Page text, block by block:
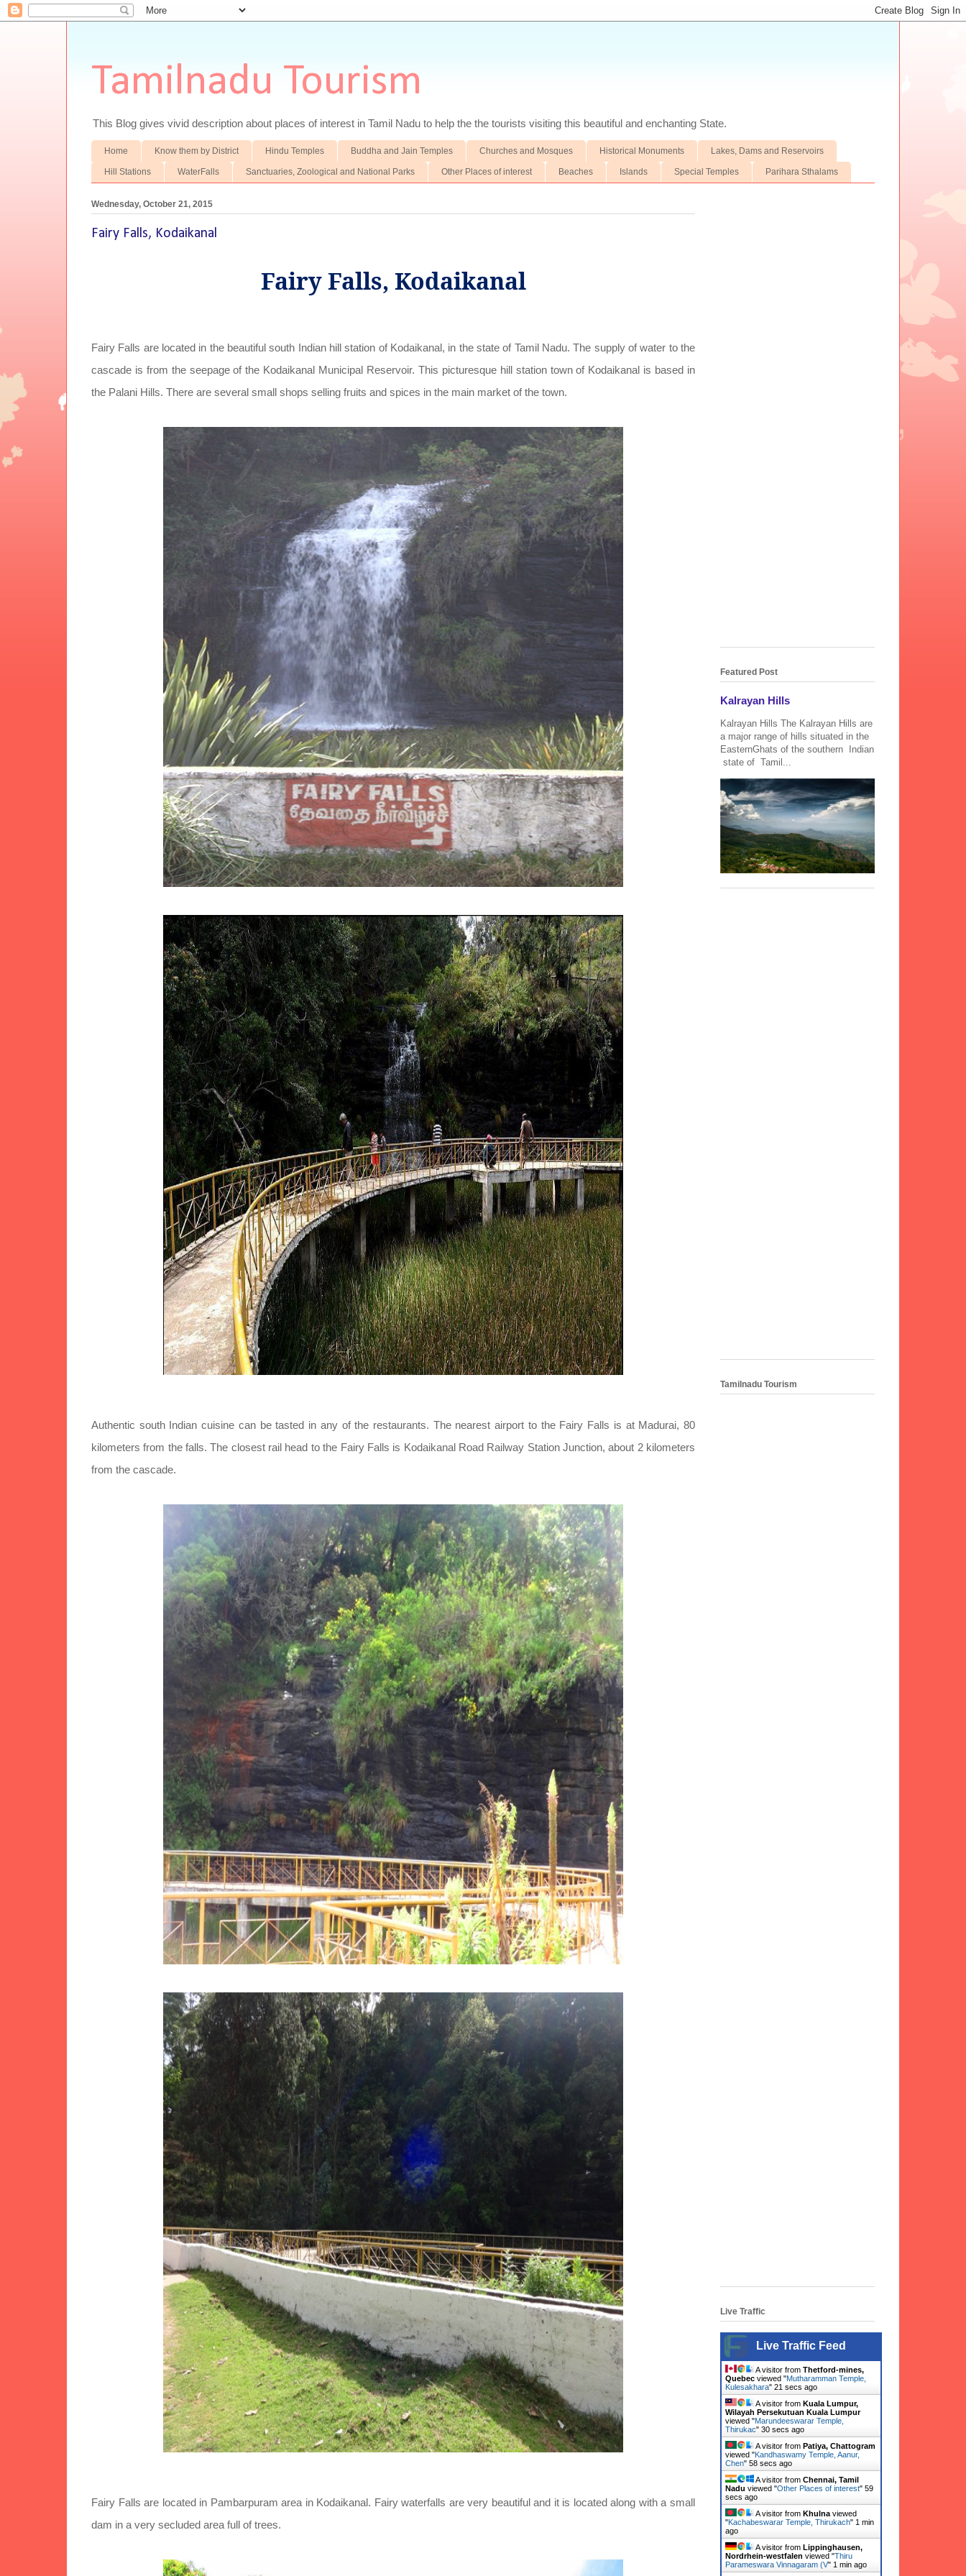
Tamilnadu Tourism
This Blog gives vivid description about places of interest in Tamil Nadu to help the the tourists visiting this beautiful and enchanting State.
Home Know them by District Hindu Temples Buddha and Jain Temples Churches and Mosques Historical Monuments Lakes, Dams and Reservoirs
Hill Stations WaterFalls Sanctuaries, Zoological and National Parks Other Places of interest Beaches Islands Special Temples Parihara Sthalams
Wednesday, October 21, 2015
Fairy Falls, Kodaikanal
Fairy Falls, Kodaikanal
Fairy Falls are located in the beautiful south Indian hill station of Kodaikanal, in the state of Tamil Nadu. The supply of water to the
cascade is from the seepage of the Kodaikanal Municipal Reservoir. This picturesque hill station town of Kodaikanal is based in
the Palani Hills. There are several small shops selling fruits and spices in the main market of the town.
Authentic south Indian cuisine can be tasted in any of the restaurants. The nearest airport to the Fairy Falls is at Madurai, 80
kilometers from the falls. The closest rail head to the Fairy Falls is Kodaikanal Road Railway Station Junction, about 2 kilometers
from the cascade.
Fairy Falls are located in Pambarpuram area in Kodaikanal. Fairy waterfalls are very beautiful and it is located along with a small
dam in a very secluded area full of trees.
Featured Post
Kalrayan Hills
Kalrayan Hills The Kalrayan Hills are
a major range of hills situated in the
EasternGhats of the southern Indian
state of Tamil...
Tamilnadu Tourism
Live Traffic
Live Traffic Feed
A visitor from Thetford-mines,
Quebec viewed "Mutharamman Temple,
Kulesakhara" 23 secs ago
A visitor from Kuala Lumpur,
Wilayah Persekutuan Kuala Lumpur
viewed "Marundeeswarar Temple,
Thirukac" 32 secs ago
A visitor from Patiya, Chattogram
viewed "Kandhaswamy Temple, Aanur,
Chen" 1 min ago
A visitor from Chennai, Tamil
Nadu viewed "Other Places of interest" 1
min ago
A visitor from Khulna viewed
"Kachabeswarar Temple, Thirukach" 1 min
ago
A visitor from Lippinghausen,
Nordrhein-westfalen viewed "Thiru
Parameswara Vinnagaram (V" 1 min ago